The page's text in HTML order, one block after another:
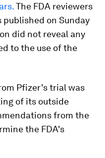
The FDA reviewers
on Sunday
did not reveal any
to the use of the
Pfizer's trial was
of its outside
from the
the FDA's